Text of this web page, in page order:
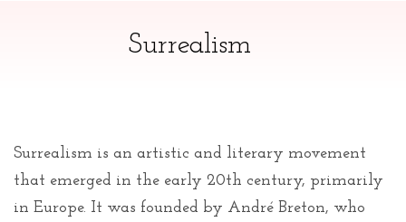
Surrealism
Surrealism is an artistic and literary movement
that emerged in the early 20th century, primarily
in Europe. It was founded by André Breton, who